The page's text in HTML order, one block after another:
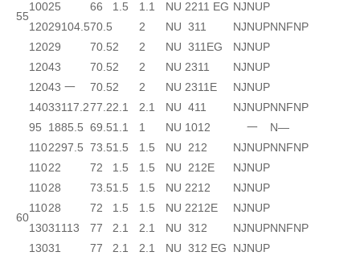
55
10025 66 1.5 1.1 NU 2211 EG NJ NUP
12029104.570.5 2 NU 311 NJ NUPN NF NP
12029 70.52 2 NU 311EG NJ NUP
12043 70.52 2 NU 2311 NJ NUP
12043 一 70.52 2 NU 2311E NJ NUP
14033117.277.22.1 2.1 NU 411 NJ NUPN NF NP
60
95 1885.5 69.51.1 1 NU 1012 一 N—
1102297.5 73.51.5 1.5 NU 212 NJ NUPN NF NP
11022 72 1.5 1.5 NU 212E NJ NUP
11028 73.51.5 1.5 NU 2212 NJ NUP
11028 72 1.5 1.5 NU 2212E NJ NUP
13031113 77 2.1 2.1 NU 312 NJ NUPN NF NP
13031 77 2.1 2.1 NU 312 EG NJ NUP